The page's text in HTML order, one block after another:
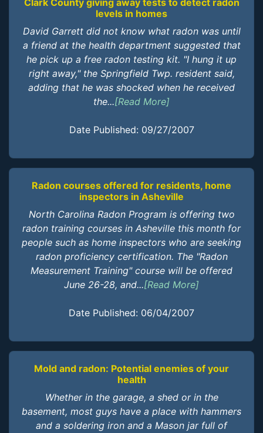
Clark County giving away tests to detect radon
levels in homes
David Garrett did not know what radon was until
a friend at the health department suggested that
he pick up a free radon testing kit. "I hung it up
right away," the Springfield Twp. resident said,
adding that he was shocked when he received
the...[Read More]
Date Published: 09/27/2007
Radon courses offered for residents, home
inspectors in Asheville
North Carolina Radon Program is offering two
radon training courses in Asheville this month for
people such as home inspectors who are seeking
radon proficiency certification. The "Radon
Measurement Training" course will be offered
June 26-28, and...[Read More]
Date Published: 06/04/2007
Mold and radon: Potential enemies of your
health
Whether in the garage, a shed or in the
basement, most guys have a place with hammers
and a soldering iron and a Mason jar full of